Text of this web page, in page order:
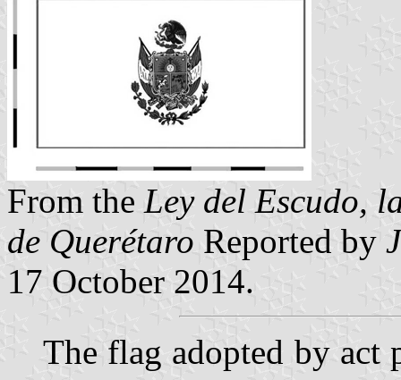
From the Ley del Escudo,
de Querétaro Reported by
17 October 2014.
The flag adopted by act